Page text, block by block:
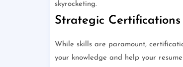
skyrocketing.
Strategic
While skills are paramount,
your knowledge and help your